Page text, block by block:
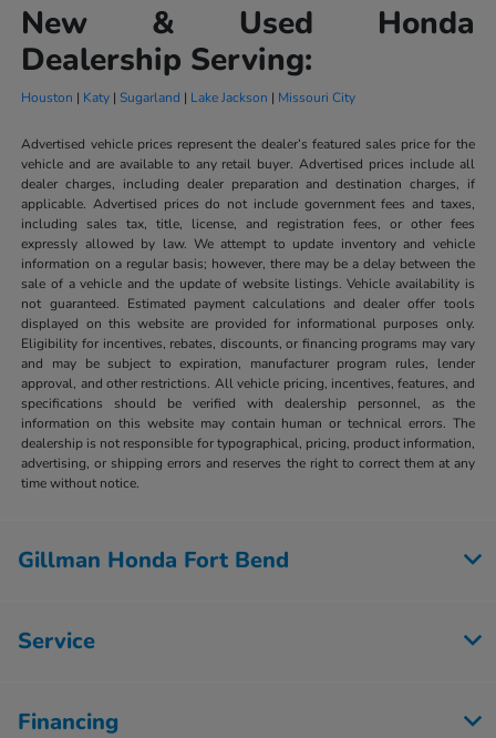
New & Used Honda
Dealership Serving:
Houston | Katy | Sugarland | Lake Jackson | Missouri City
Advertised vehicle prices represent the dealer’s featured sales price for the
vehicle and are available to any retail buyer. Advertised prices include all
dealer charges, including dealer preparation and destination charges, if
applicable. Advertised prices do not include government fees and taxes,
including sales tax, title, license, and registration fees, or other fees
expressly allowed by law. We attempt to update inventory and vehicle
information on a regular basis; however, there may be a delay between the
sale of a vehicle and the update of website listings. Vehicle availability is
not guaranteed. Estimated payment calculations and dealer offer tools
displayed on this website are provided for informational purposes only.
Eligibility for incentives, rebates, discounts, or financing programs may vary
and may be subject to expiration, manufacturer program rules, lender
approval, and other restrictions. All vehicle pricing, incentives, features, and
specifications should be verified with dealership personnel, as the
information on this website may contain human or technical errors. The
dealership is not responsible for typographical, pricing, product information,
advertising, or shipping errors and reserves the right to correct them at any
time without notice.
Gillman Honda Fort Bend
Service
Financing